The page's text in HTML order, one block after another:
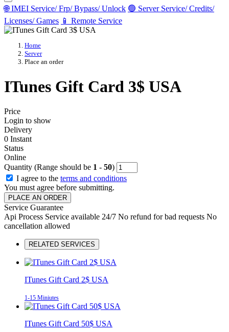
🌐 IMEI Service/ Frp/ Bypass/ Unlock 🟢 Server Service/ Credits/
Licenses/ Games 📱 Remote Service
Home
Server
Place an order
ITunes Gift Card 3$ USA
Price
Login to show
Delivery
0 Instant
Status
Online
Quantity (Range should be 1 - 50)
I agree to the terms and conditions
You must agree before submitting.
PLACE AN ORDER
Service Guarantee
Api Process Service available 24/7 No refund for bad requests No
cancellation allowed
RELATED SERVICES
ITunes Gift Card 2$ USA
1-15 Miniutes
ITunes Gift Card 50$ USA